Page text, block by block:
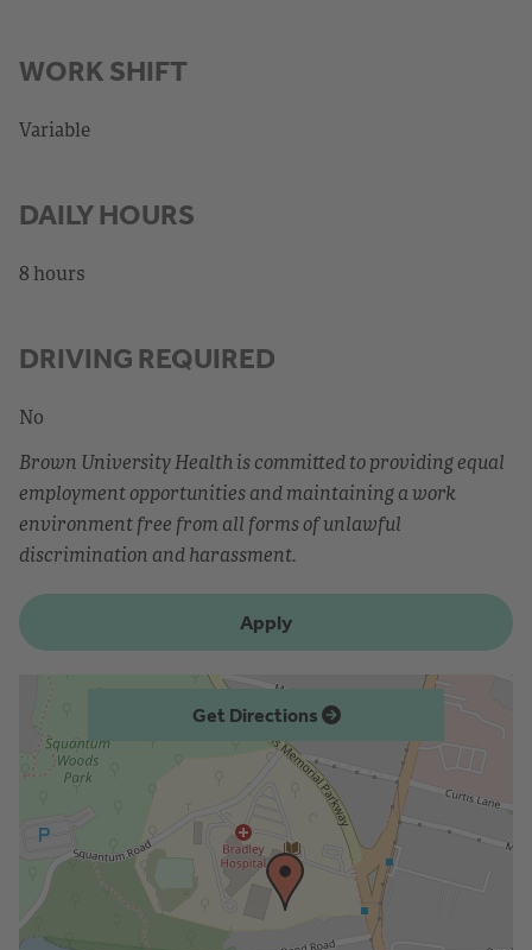
WORK SHIFT
Variable
DAILY HOURS
8 hours
DRIVING REQUIRED
No
Brown University Health is committed to providing equal
employment opportunities and maintaining a work
environment free from all forms of unlawful
discrimination and harassment.
Apply
Get Directions